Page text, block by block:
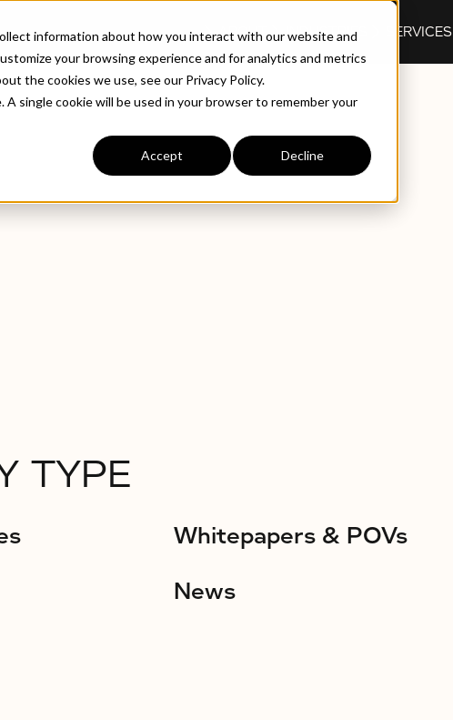
information about how you interact with our website and
your browsing experience and for analytics and metrics
the cookies we use, see our Privacy Policy.
single cookie will be used in your browser to remember your
Accept Decline
ABOUT INDUSTRIES SERVICES
TYPE
Whitepapers & POVs
News